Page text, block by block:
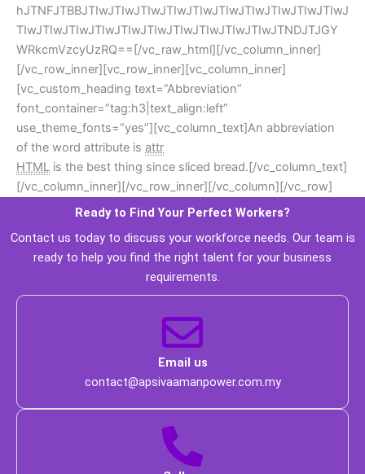
hJTNFJTBBJTIwJTIwJTIwJTIwJTIwJTIwJTIwJTIwJTIwJTIwJ
TIwJTIwJTIwJTIwJTIwJTIwJTIwJTIwJTIwJTIwJTNDJTJGY
WRkcmVzcyUzRQ==[/vc_raw_html][/vc_column_inner]
[/vc_row_inner][vc_row_inner][vc_column_inner]
[vc_custom_heading text=”Abbreviation”
font_container=”tag:h3|text_align:left”
use_theme_fonts=”yes”][vc_column_text]An abbreviation
of the word attribute is attr
HTML is the best thing since sliced bread.[/vc_column_text]
[/vc_column_inner][/vc_row_inner][/vc_column][/vc_row]
Ready to Find Your Perfect Workers?
Contact us today to discuss your workforce needs. Our team is
ready to help you find the right talent for your business
requirements.
Email us
contact@apsivaamanpower.com.my